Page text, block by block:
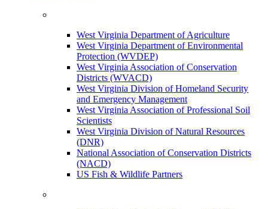
West Virginia Department of Agriculture
West Virginia Department of Environmental
Protection (WVDEP)
West Virginia Association of Conservation
Districts (WVACD)
West Virginia Division of Homeland Security
and Emergency Management
West Virginia Association of Professional Soil
Scientists
West Virginia Division of Natural Resources
(DNR)
National Association of Conservation Districts
(NACD)
US Fish & Wildlife Partners